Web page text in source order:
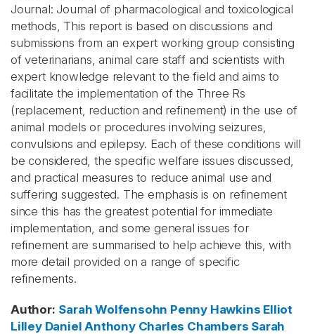
Journal: Journal of pharmacological and toxicological
methods, This report is based on discussions and
submissions from an expert working group consisting
of veterinarians, animal care staff and scientists with
expert knowledge relevant to the field and aims to
facilitate the implementation of the Three Rs
(replacement, reduction and refinement) in the use of
animal models or procedures involving seizures,
convulsions and epilepsy. Each of these conditions will
be considered, the specific welfare issues discussed,
and practical measures to reduce animal use and
suffering suggested. The emphasis is on refinement
since this has the greatest potential for immediate
implementation, and some general issues for
refinement are summarised to help achieve this, with
more detail provided on a range of specific
refinements.
Author: Sarah Wolfensohn Penny Hawkins Elliot
Lilley Daniel Anthony Charles Chambers Sarah